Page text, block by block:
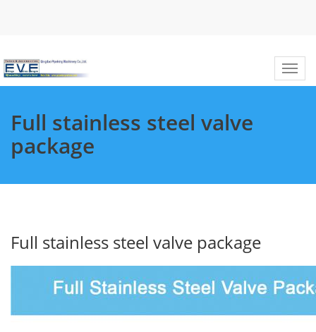
Full stainless steel valve
package
Full stainless steel valve package